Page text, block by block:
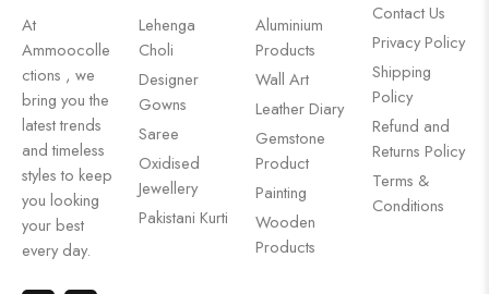
At
Ammoocolle
ctions , we
bring you the
latest trends
and timeless
styles to keep
you looking
your best
every day.
Lehenga
Choli
Designer
Gowns
Saree
Oxidised
Jewellery
Pakistani Kurti
Aluminium
Products
Wall Art
Leather Diary
Gemstone
Product
Painting
Wooden
Products
Contact Us
Privacy Policy
Shipping
Policy
Refund and
Returns Policy
Terms &
Conditions